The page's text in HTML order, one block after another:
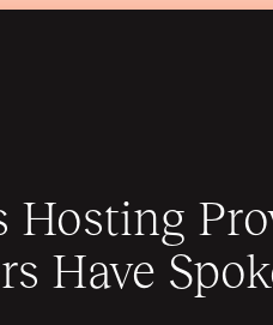
Hosting
Have